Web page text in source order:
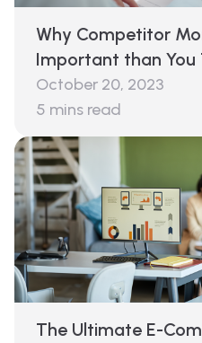
Why Competitor
Important than You
October 20, 2023
5 mins read
The Ultimate E-